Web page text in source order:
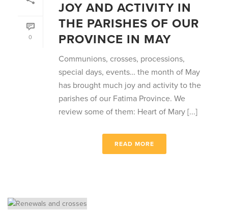
0
JOY AND ACTIVITY IN
THE PARISHES OF OUR
PROVINCE IN MAY
Communions, crosses, processions,
special days, events… the month of May
has brought much joy and activity to the
parishes of our Fatima Province. We
review some of them: Heart of Mary [...]
READ MORE